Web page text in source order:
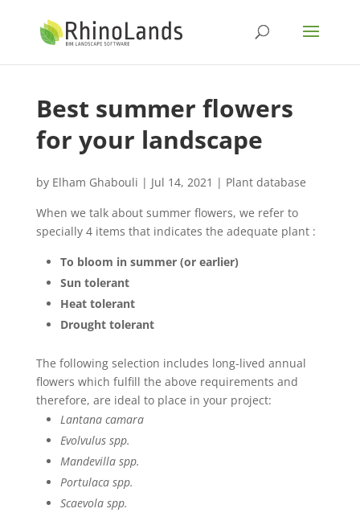
Best summer flowers
for your landscape
by Elham Ghabouli | Jul 14, 2021 | Plant database
When we talk about summer flowers, we refer to
specially 4 items that indicates the adequate plant :
To bloom in summer (or earlier)
Sun tolerant
Heat tolerant
Drought tolerant
The following selection includes long-lived annual
flowers which fulfill the above requirements and
therefore, are ideal to place in your project:
Lantana camara
Evolvulus spp.
Mandevilla spp.
Portulaca spp.
Scaevola spp.